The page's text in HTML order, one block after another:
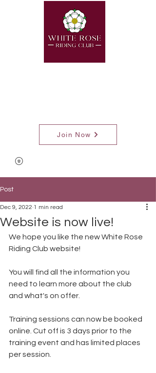
Join Now
Post
Website is now live!
Dec 9, 2022 1 min read
We hope you like the new White Rose
Riding Club website!
You will find all the information you
need to learn more about the club
and what's on offer.
Training sessions can now be booked
online. Cut off is 3 days prior to the
training event and has limited places
per session.